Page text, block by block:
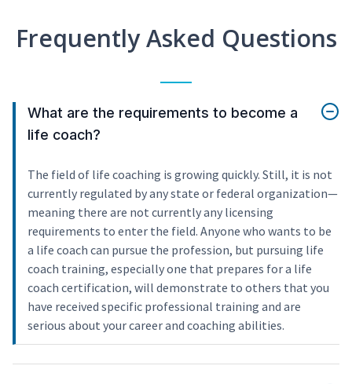
Frequently Asked Questions
What are the requirements to become a
life coach?
The field of life coaching is growing quickly. Still, it is not
currently regulated by any state or federal organization—
meaning there are not currently any licensing
requirements to enter the field. Anyone who wants to be
a life coach can pursue the profession, but pursuing life
coach training, especially one that prepares for a life
coach certification, will demonstrate to others that you
have received specific professional training and are
serious about your career and coaching abilities.